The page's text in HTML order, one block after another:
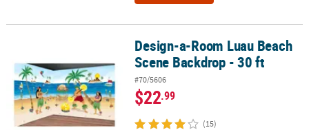
Design-a-Room Luau Beach Scene Backdrop - 30 ft
Design-a-Room Luau Beach
Scene Backdrop - 30 ft
#70/5606
$22.99
(15)